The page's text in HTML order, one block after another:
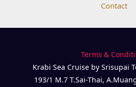
Contact
Terms &
Krabi Sea Cruise by Srisupai
193/1 M.7 T.Sai-Thai,